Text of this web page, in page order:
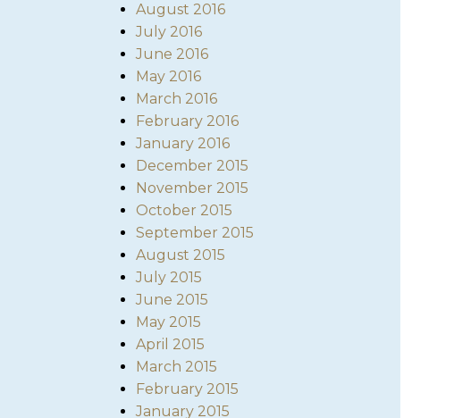
August 2016
July 2016
June 2016
May 2016
March 2016
February 2016
January 2016
December 2015
November 2015
October 2015
September 2015
August 2015
July 2015
June 2015
May 2015
April 2015
March 2015
February 2015
January 2015